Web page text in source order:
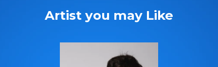
Artist you may Like